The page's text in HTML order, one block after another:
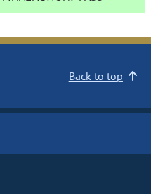
Back to top